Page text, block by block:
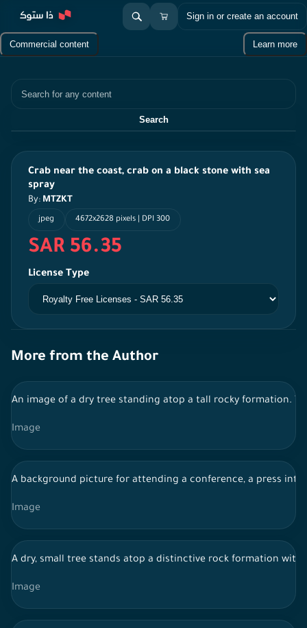
Sign in or create an account
Commercial content Learn more
Search
Crab near the coast, crab on a black stone with sea
spray
By: MTZKT
jpeg 4672x2628 pixels | DPI 300
SAR 56.35
License Type
More from the Author
An image of a dry tree standing atop a tall rocky formation.
Image
A background picture for attending a conference, a press
Image
A dry, small tree stands atop a distinctive rock formation with
Image